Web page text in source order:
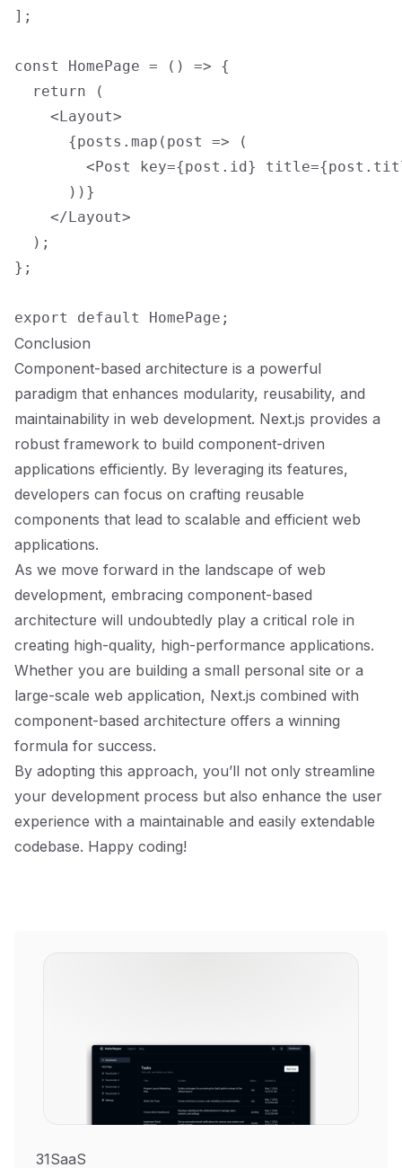
];
const HomePage = () => {
  return (
    <Layout>
      {posts.map(post => (
<Post key={post.id}
      ))}
    </Layout>
  );
};
Conclusion
Component-based architecture is a powerful
paradigm that enhances modularity, reusability, and
maintainability in web development. Next.js provides a
robust framework to build component-driven
applications efficiently. By leveraging its features,
developers can focus on crafting reusable
components that lead to scalable and efficient web
applications.
As we move forward in the landscape of web
development, embracing component-based
architecture will undoubtedly play a critical role in
creating high-quality, high-performance applications.
Whether you are building a small personal site or a
large-scale web application, Next.js combined with
component-based architecture offers a winning
formula for success.
By adopting this approach, you’ll not only streamline
your development process but also enhance the user
experience with a maintainable and easily extendable
codebase. Happy coding!
31SaaS